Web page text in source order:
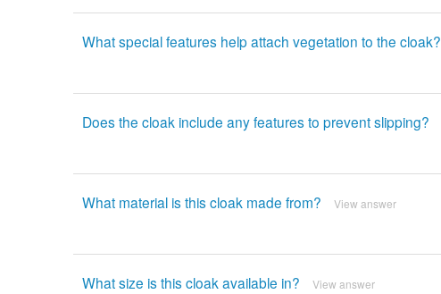
What special features help attach vegetation to the cloak?
Does the cloak include any features to prevent slipping?
What material is this cloak made from? View answer
What size is this cloak available in? View answer